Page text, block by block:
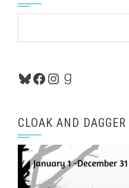
Bluesky
Facebook
Instagram
Goodreads
CLOAK AND